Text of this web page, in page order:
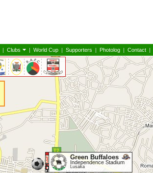
| Clubs | World Cup | Supporters | Photolog | Contact |
Green Buffaloes
Independence Stadium
Lusaka